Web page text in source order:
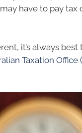
have to pay tax
it’s always
Taxation Office